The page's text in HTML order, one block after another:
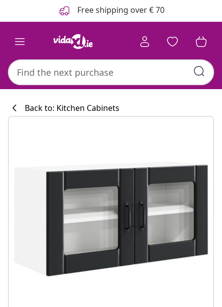
Free shipping over € 70
#sharemevidaxl
Back to: Kitchen Cabinets